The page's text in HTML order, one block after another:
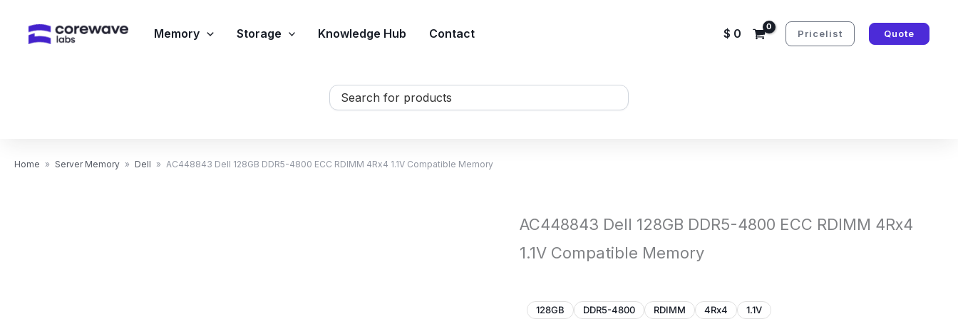
Memory Storage Knowledge Hub Contact $ 0 Pricelist Quote
Search
Home » Server Memory » Dell » AC448843 Dell 128GB DDR5-4800 ECC RDIMM 4Rx4 1.1V Compatible Memory
AC448843 Dell 128GB DDR5-4800 ECC RDIMM 4Rx4
1.1V Compatible Memory
128GB DDR5-4800 RDIMM 4Rx4 1.1V